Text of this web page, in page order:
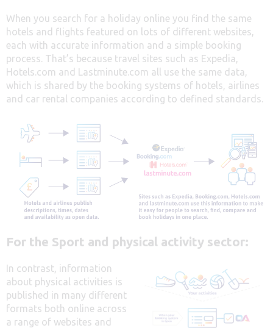
When you search for a holiday online you find the same
hotels and flights featured on lots of different websites,
each with accurate information and a simple booking
process. That’s because travel sites such as Expedia,
Hotels.com and Lastminute.com all use the same data,
which is shared by the booking systems of hotels, airlines
and car rental companies according to defined standards.
For the Sport and physical activity sector:
In contrast, information
about physical activities is
published in many different
formats both online across
a range of websites and